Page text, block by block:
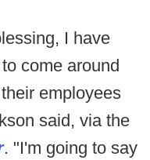
I have
come around
employees
said, via the
. "I'm going to say